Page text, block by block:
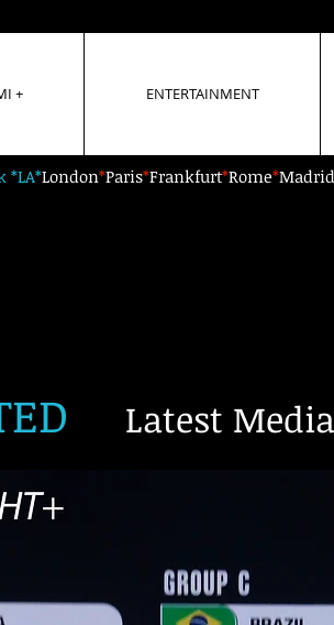
Latest
*LA*London*Paris*Frankfurt*Rome*Madrid
+ ENTERTAINMENT